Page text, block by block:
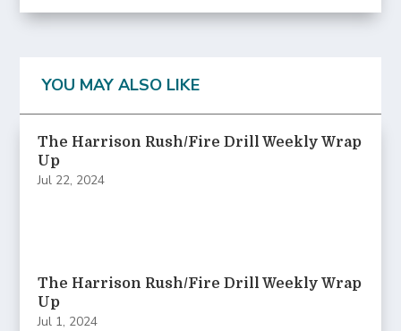
YOU MAY ALSO LIKE
The Harrison Rush/Fire Drill Weekly Wrap
Up
Jul 22, 2024
The Harrison Rush/Fire Drill Weekly Wrap
Up
Jul 1, 2024